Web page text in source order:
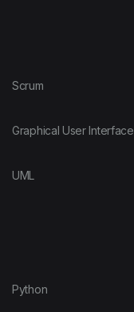
Scrum
Graphical User Interface
UML
Python